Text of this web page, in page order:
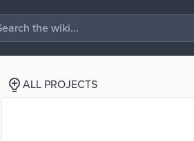
ALL PROJECTS